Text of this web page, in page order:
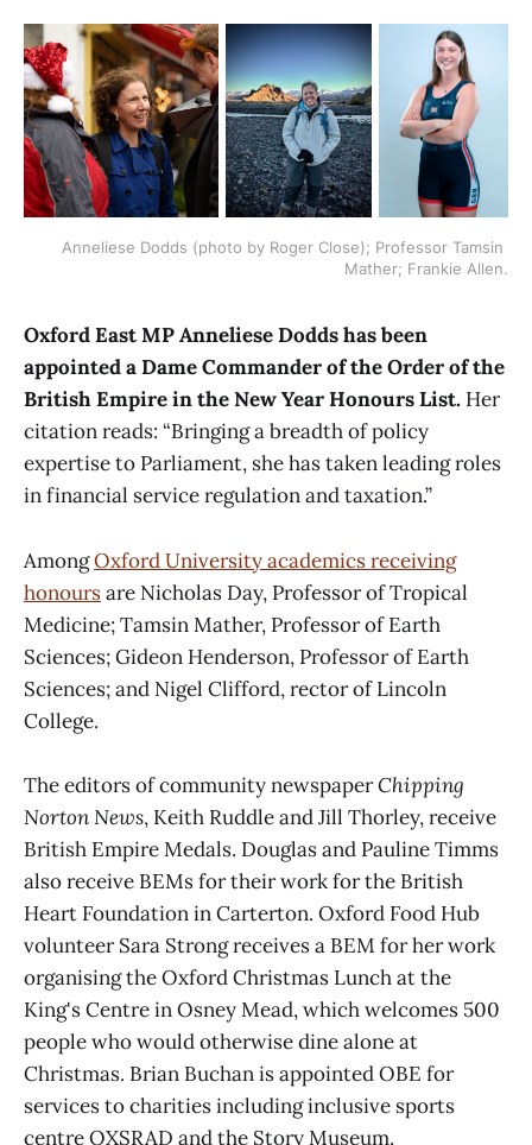
Anneliese Dodds (photo by Roger Close); Professor Tamsin
Mather; Frankie Allen.
Oxford East MP Anneliese Dodds has been
appointed a Dame Commander of the Order of the
British Empire in the New Year Honours List. Her
citation reads: “Bringing a breadth of policy
expertise to Parliament, she has taken leading roles
in financial service regulation and taxation.”
AmongOxford University academics receiving
honoursare Nicholas Day, Professor of Tropical
Medicine; Tamsin Mather, Professor of Earth
Sciences; Gideon Henderson, Professor of Earth
Sciences; and Nigel Clifford, rector of Lincoln
College.
The editors of community newspaperChipping
Norton News, Keith Ruddle and Jill Thorley, receive
British Empire Medals. Douglas and Pauline Timms
also receive BEMs for their work for the British
Heart Foundation in Carterton. Oxford Food Hub
volunteer Sara Strong receives a BEM for her work
organising the Oxford Christmas Lunch at the
King's Centre in Osney Mead, which welcomes 500
people who would otherwise dine alone at
Christmas. Brian Buchan is appointed OBE for
services to charities including inclusive sports
centre OXSRAD and the Story Museum.